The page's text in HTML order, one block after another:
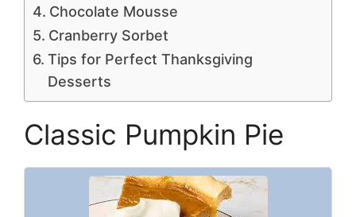
Chocolate Mousse
Cranberry Sorbet
Tips for Perfect Thanksgiving
Desserts
Classic Pumpkin Pie